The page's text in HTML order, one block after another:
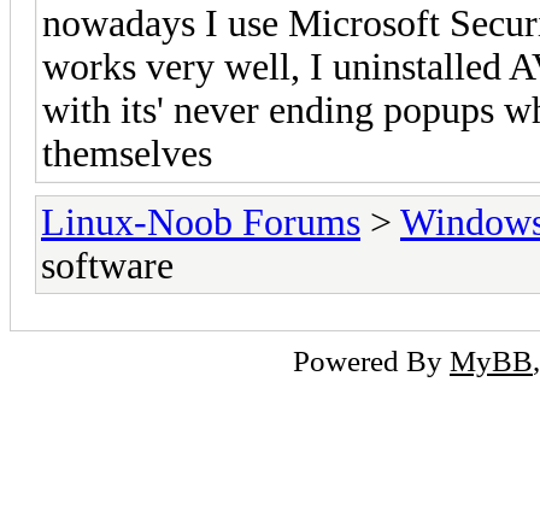
nowadays I use Microsoft
works very well, I uninstalled
with its' never ending popups
themselves
Linux-Noob Forums >
software
Powered By MyBB